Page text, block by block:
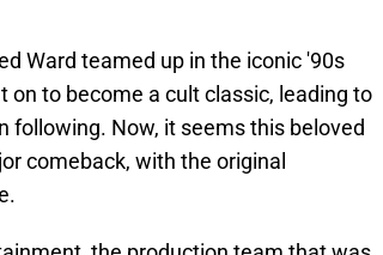
Ward teamed up in the iconic '90s
on to become a cult classic, leading to
following. Now, it seems this beloved
comeback, with the original